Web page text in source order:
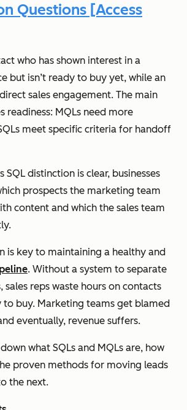
Questions [Access
who has shown interest in a
but isn’t ready to buy yet, while an
sales engagement. The main
readiness: MQLs need more
meet specific criteria for handoff
SQL distinction is clear, businesses
prospects the marketing team
content and which the sales team
is key to maintaining a healthy and
. Without a system to separate
sales reps waste hours on contacts
to buy. Marketing teams get blamed
eventually, revenue suffers.
what SQLs and MQLs are, how
proven methods for moving leads
the next.